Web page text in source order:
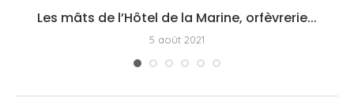
Les mâts de l’Hôtel de la Marine, orfèvrerie...
5 août 2021